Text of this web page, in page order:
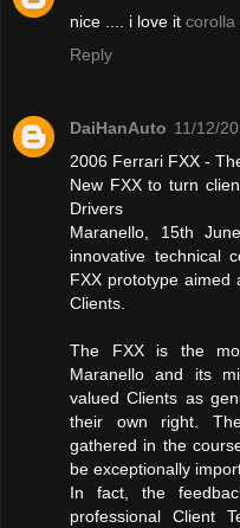
nice .... i love it corolla
Reply
DaiHanAuto 11/12/
2006 Ferrari FXX -
New FXX to turn
Drivers
Maranello, 15th
innovative technical
FXX prototype aimed
Clients.
The FXX is the
Maranello and its
valued Clients as
their own right.
gathered in the
be exceptionally
In fact, the
professional Client